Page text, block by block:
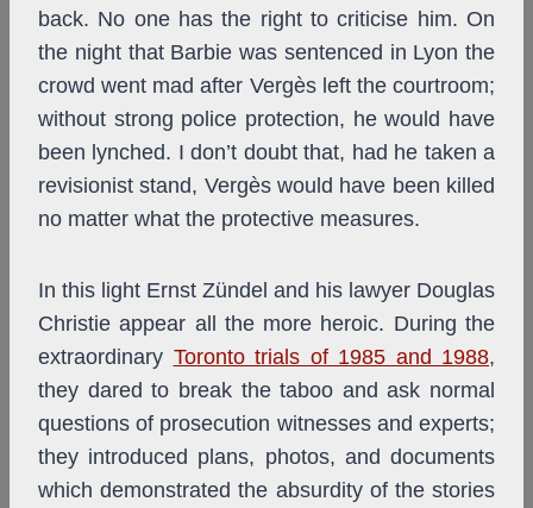
back. No one has the right to criticise him. On
the night that Barbie was sentenced in Lyon the
crowd went mad after Vergès left the courtroom;
without strong police protection, he would have
been lynched. I don’t doubt that, had he taken a
revisionist stand, Vergès would have been killed
no matter what the protective measures.
In this light Ernst Zündel and his lawyer Douglas
Christie appear all the more heroic. During the
extraordinary Toronto trials of 1985 and 1988,
they dared to break the taboo and ask normal
questions of prosecution witnesses and experts;
they introduced plans, photos, and documents
which demonstrated the absurdity of the stories